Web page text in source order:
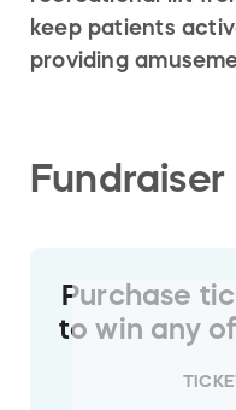
keep patients
providing
Fundraiser
Purchase
to win any